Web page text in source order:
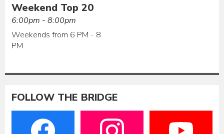
Weekend Top 20
6:00pm - 8:00pm
Weekends from 6 PM - 8
PM
FOLLOW THE BRIDGE